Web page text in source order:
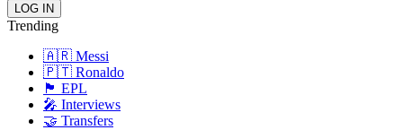
Trending
🇦🇷 Messi
🇵🇹 Ronaldo
🏴󠁧󠁢󠁥󠁮󠁧󠁿 EPL
🎤 Interviews
🤝 Transfers